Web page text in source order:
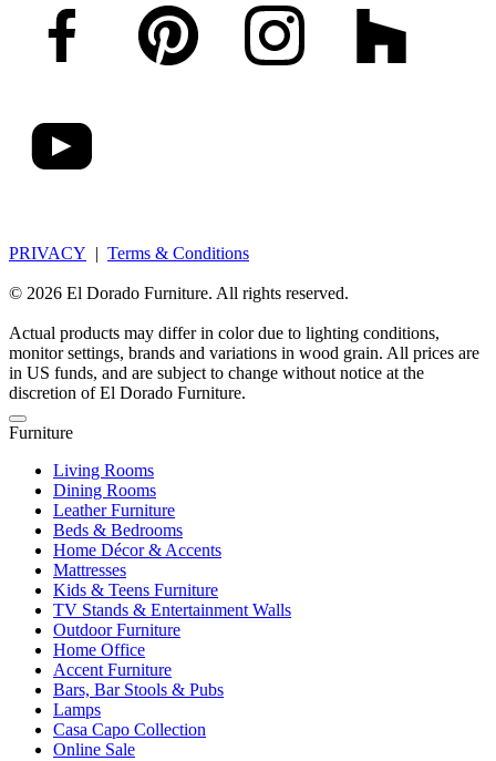
PRIVACY | Terms & Conditions
© 2026 El Dorado Furniture. All rights reserved.
Actual products may differ in color due to lighting conditions,
monitor settings, brands and variations in wood grain. All prices are
in US funds, and are subject to change without notice at the
discretion of El Dorado Furniture.
Furniture
Living Rooms
Dining Rooms
Leather Furniture
Beds & Bedrooms
Home Décor & Accents
Mattresses
Kids & Teens Furniture
TV Stands & Entertainment Walls
Outdoor Furniture
Home Office
Accent Furniture
Bars, Bar Stools & Pubs
Lamps
Casa Capo Collection
Online Sale